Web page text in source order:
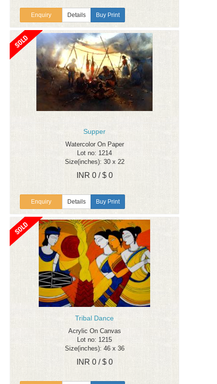
Enquiry Details Buy Print
Supper
Watercolor On Paper
Lot no: 1214
Size(inches): 30 x 22
INR 0 / $ 0
Enquiry Details Buy Print
Tribal Dance
Acrylic On Canvas
Lot no: 1215
Size(inches): 46 x 36
INR 0 / $ 0